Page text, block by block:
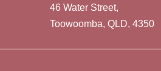
46 Water Street,
Toowoomba, QLD, 4350